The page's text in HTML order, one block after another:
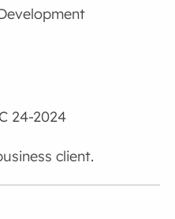
24-2024
client.